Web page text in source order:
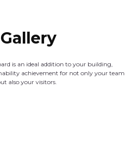
Gallery
is an ideal addition to your building,
achievement for not only your team
also your visitors.